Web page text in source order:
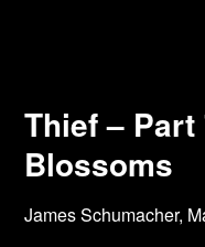
Thief –
Blossoms
James Schumacher,